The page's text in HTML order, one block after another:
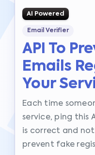
AI Powered
Email Verifier
API To
Emails
Your
Each time
service, ping this
is correct and
prevent fake